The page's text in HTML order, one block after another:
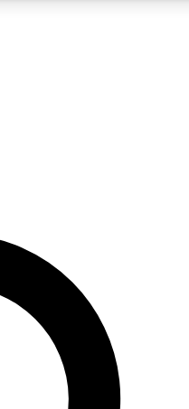
QUICK
your email below. We’ll
sign you up to Space.com
expert advice and